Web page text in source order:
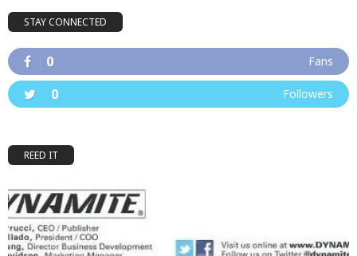
STAY CONNECTED
0 Fans
0 Followers
REED IT